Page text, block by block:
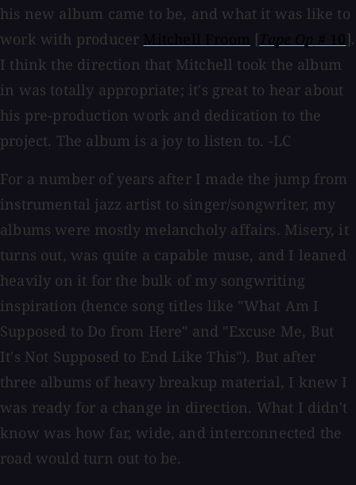
his new album came to be, and what it was like to
work with producer
[
].
I think the direction that Mitchell took the album
in was totally appropriate; it's great to hear about
his pre-production work and dedication to the
project. The album is a joy to listen to. -LC
For a number of years after I made the jump from
instrumental jazz artist to singer/songwriter, my
albums were mostly melancholy affairs. Misery, it
turns out, was quite a capable muse, and I leaned
heavily on it for the bulk of my songwriting
inspiration (hence song titles like "What Am I
Supposed to Do from Here" and "Excuse Me, But
It's Not Supposed to End Like This"). But after
three albums of heavy breakup material, I knew I
was ready for a change in direction. What I didn't
know was how far, wide, and interconnected the
road would turn out to be.